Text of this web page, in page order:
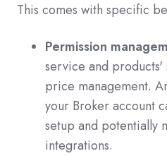
This comes with specific
Permission
service and
price management.
your Broker account
setup and potentially
integrations.